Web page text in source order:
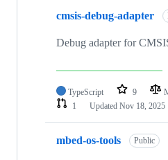
cmsis-debug-adapter
Debug adapter for
TypeScript 9
1
Updated Nov 18, 2025
mbed-os-tools Public